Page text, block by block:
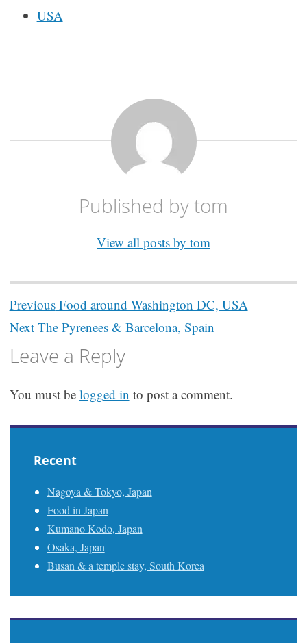
USA
Published bytom
View all posts by tom
Post
navigation
PreviousFood around Washington DC, USA
NextThe Pyrenees & Barcelona, Spain
Leave a Reply
You must be logged in to post a comment.
Recent
Nagoya & Tokyo, Japan
Food in Japan
Kumano Kodo, Japan
Osaka, Japan
Busan & a temple stay, South Korea